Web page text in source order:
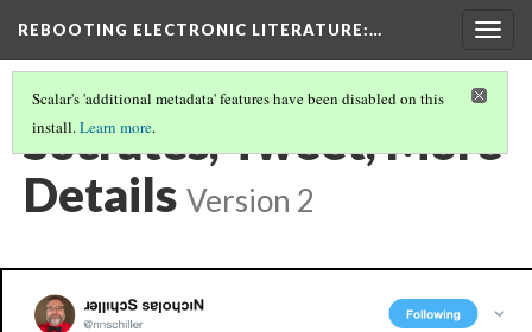
REBOOTING ELECTRONIC LITERATURE:…
Scalar's 'additional metadata' features have been disabled on this
install.Learn more.
Socrates, Tweet, More
Details Version 2